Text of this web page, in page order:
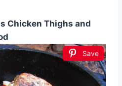
Chicken Thighs and
Save